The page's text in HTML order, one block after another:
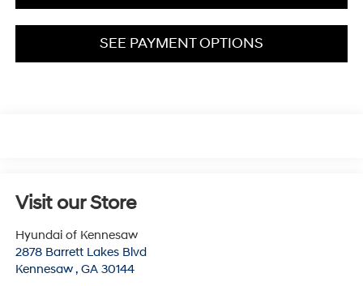
SEE PAYMENT OPTIONS
Visit our Store
Hyundai of Kennesaw
2878 Barrett Lakes Blvd
Kennesaw , GA 30144